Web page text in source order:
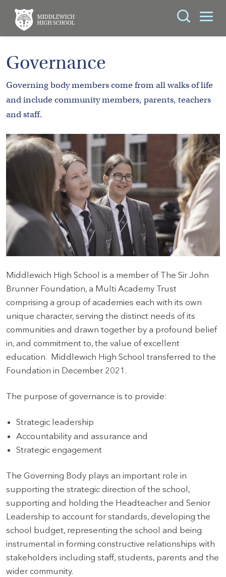
US
KEY
INFORMATION
CURRICULUM
SCHOOL
PARENTS
ADMISSIONS
VACANCIES
CONTACT
US
CALENDAR
EVENTS
TOOLS
SEARCH
Governance
Governing body members come from all walks of life
and include community members, parents, teachers
and staff.
Middlewich High School is a member of The Sir John
Brunner Foundation, a Multi Academy Trust
comprising a group of academies each with its own
unique character, serving the distinct needs of its
communities and drawn together by a profound belief
in, and commitment to, the value of excellent
education. Middlewich High School transferred to the
Foundation in December 2021.
The purpose of governance is to provide:
Strategic leadership
Accountability and assurance and
Strategic engagement
The Governing Body plays an important role in
supporting the strategic direction of the school,
supporting and holding the Headteacher and Senior
Leadership to account for standards, developing the
school budget, representing the school and being
instrumental in forming constructive relationships with
stakeholders including staff, students, parents and the
wider community.
Search
enter your search query in the box below.
Search